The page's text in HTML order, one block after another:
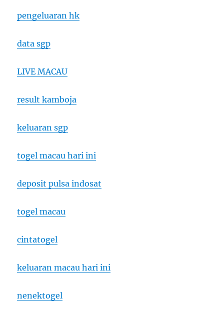
pengeluaran hk
data sgp
LIVE MACAU
result kamboja
keluaran sgp
togel macau hari ini
deposit pulsa indosat
togel macau
cintatogel
keluaran macau hari ini
nenektogel